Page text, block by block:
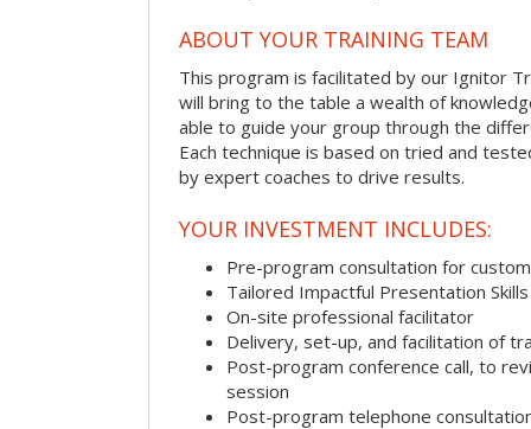
ABOUT YOUR TRAINING TEAM
This program is facilitated by our Ignitor
will bring to the table a wealth of
able to guide your group through the
Each technique is based on tried and
by expert coaches to drive results.
YOUR INVESTMENT INCLUDES:
Pre-program consultation for
Tailored Impactful Presentation
On-site professional facilitator
Delivery, set-up, and facilitation of
Post-program conference call, to
session
Post-program telephone